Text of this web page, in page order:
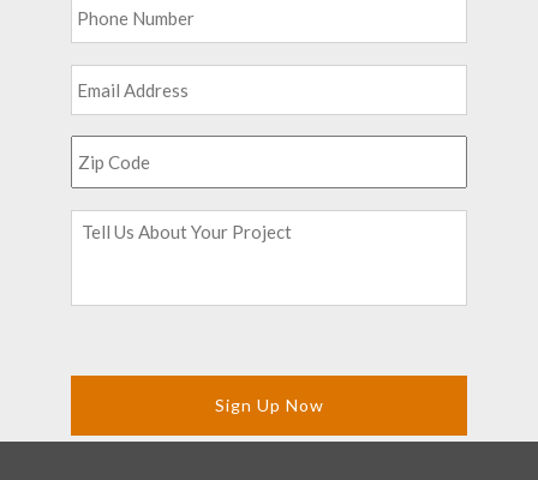
Zip
Code *
Us
Project *